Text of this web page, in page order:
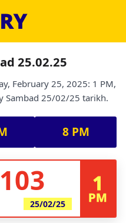
25.02.25
February 25, 2025: 1 PM,
Sambad 25/02/25 tarikh.
8 PM
25/02/25
1
PM